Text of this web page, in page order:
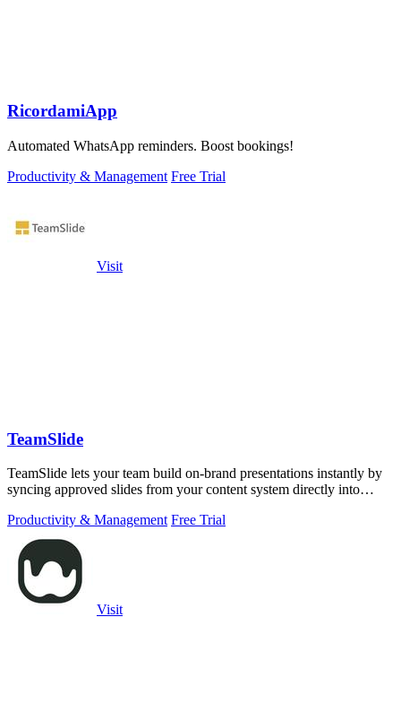
RicordamiApp
Automated WhatsApp reminders. Boost bookings!
Productivity & Management Free Trial
Visit
TeamSlide
TeamSlide lets your team build on-brand presentations instantly by
syncing approved slides from your content system directly into
Productivity & Management Free Trial
Visit